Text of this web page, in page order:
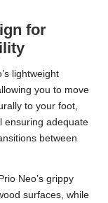
for
lightweight
you to move
to your foot,
ensuring adequate
between
Neo’s grippy
surfaces, while